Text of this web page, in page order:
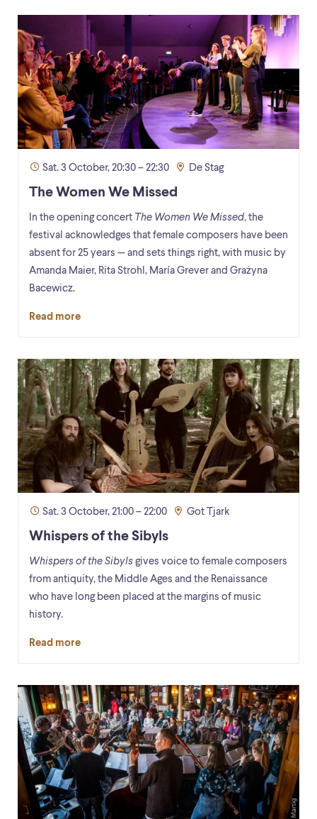
Sat. 3 October, 20:30 – 22:30 De Stag
The Women We Missed
In the opening concert The Women We Missed, the
festival acknowledges that female composers have been
absent for 25 years — and sets things right, with music by
Amanda Maier, Rita Strohl, María Grever and Grażyna
Bacewicz.
Read more
Sat. 3 October, 21:00 – 22:00 Got Tjark
Whispers of the Sibyls
Whispers of the Sibyls gives voice to female composers
from antiquity, the Middle Ages and the Renaissance
who have long been placed at the margins of music
history.
Read more